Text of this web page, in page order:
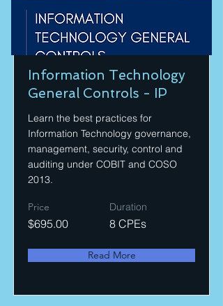
Information Technology
General Controls - IP
Learn the best practices for
Information Technology governance,
management, security, control and
auditing under COBIT and COSO
2013.
Price
$695.00
Duration
8 CPEs
Read More